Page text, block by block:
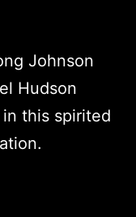
Johnson
Hudson
this spirited